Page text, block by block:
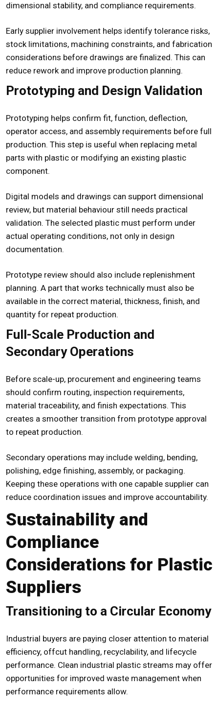
dimensional stability, and compliance requirements.
Early supplier involvement helps identify tolerance risks,
stock limitations, machining constraints, and fabrication
considerations before drawings are finalized. This can
reduce rework and improve production planning.
Prototyping and Design Validation
Prototyping helps confirm fit, function, deflection,
operator access, and assembly requirements before full
production. This step is useful when replacing metal
parts with plastic or modifying an existing plastic
component.
Digital models and drawings can support dimensional
review, but material behaviour still needs practical
validation. The selected plastic must perform under
actual operating conditions, not only in design
documentation.
Prototype review should also include replenishment
planning. A part that works technically must also be
available in the correct material, thickness, finish, and
quantity for repeat production.
Full-Scale Production and
Secondary Operations
Before scale-up, procurement and engineering teams
should confirm routing, inspection requirements,
material traceability, and finish expectations. This
creates a smoother transition from prototype approval
to repeat production.
Secondary operations may include welding, bending,
polishing, edge finishing, assembly, or packaging.
Keeping these operations with one capable supplier can
reduce coordination issues and improve accountability.
Sustainability and
Compliance
Considerations for Plastic
Suppliers
Transitioning to a Circular Economy
Industrial buyers are paying closer attention to material
efficiency, offcut handling, recyclability, and lifecycle
performance. Clean industrial plastic streams may offer
opportunities for improved waste management when
performance requirements allow.